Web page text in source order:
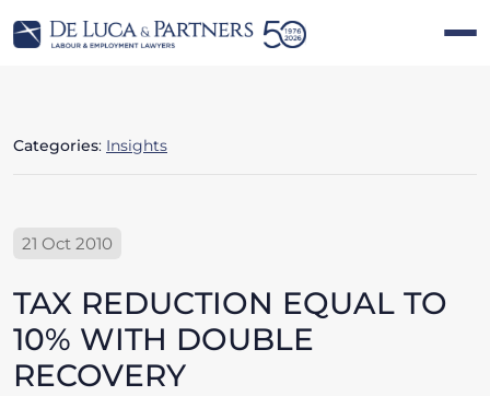
Categories: Insights
21 Oct 2010
TAX REDUCTION EQUAL TO
10% WITH DOUBLE
RECOVERY